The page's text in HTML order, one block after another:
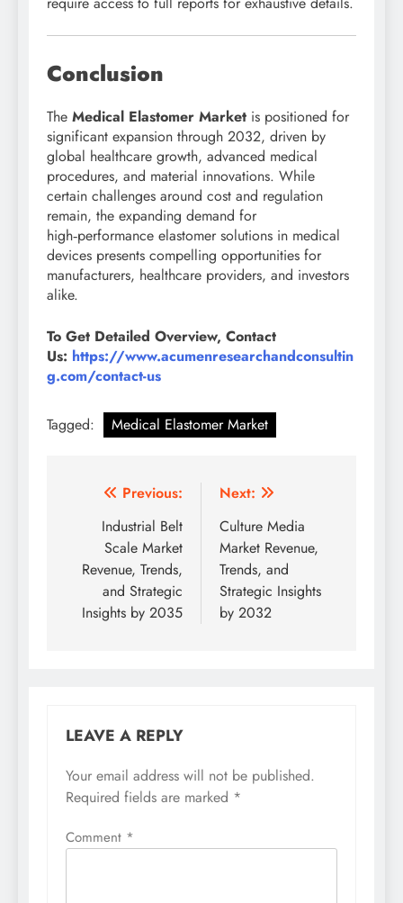
Conclusion
The Medical Elastomer Market is positioned for
significant expansion through 2032, driven by
global healthcare growth, advanced medical
procedures, and material innovations. While
certain challenges around cost and regulation
remain, the expanding demand for
high‑performance elastomer solutions in medical
devices presents compelling opportunities for
manufacturers, healthcare providers, and investors
alike.
To Get Detailed Overview, Contact
Us: https://www.acumenresearchandconsultin
g.com/contact-us
Tagged: Medical Elastomer Market
Previous:
Industrial Belt
Scale Market
Revenue, Trends,
and Strategic
Insights by 2035
Next:
Culture Media
Market Revenue,
Trends, and
Strategic Insights
by 2032
LEAVE A REPLY
Your email address will not be published.
Required fields are marked *
Comment *